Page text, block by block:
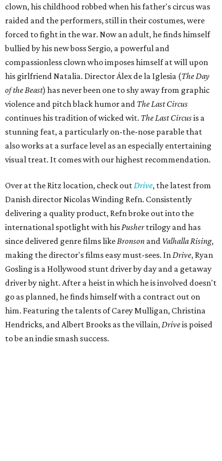
clown, his childhood robbed when his father's circus was
raided and the performers, still in their costumes, were
forced to fight in the war. Now an adult, he finds himself
bullied by his new boss Sergio, a powerful and
compassionless clown who imposes himself at will upon
his girlfriend Natalia. Director Álex de la Iglesia (The Day
of the Beast) has never been one to shy away from graphic
violence and pitch black humor and The Last Circus
continues his tradition of wicked wit. The Last Circusis a
stunning feat, a particularly on-the-nose parable that
also works at a surface level as an especially entertaining
visual treat. It comes with our highest recommendation.
Over at the Ritz location, check outDrive, the latest from
Danish director Nicolas Winding Refn. Consistently
delivering a quality product, Refn broke out into the
international spotlight with hisPushertrilogy and has
since delivered genre films likeBronson and Valhalla Rising,
making the director's films easy must-sees. InDrive, Ryan
Gosling is a Hollywood stunt driver by day and a getaway
driver by night. After a heist in which he is involved doesn't
go as planned, he finds himself with a contract out on
him. Featuring the talents of Carey Mulligan, Christina
Hendricks, and Albert Brooks as the villain,Driveis poised
to be an indie smash success.